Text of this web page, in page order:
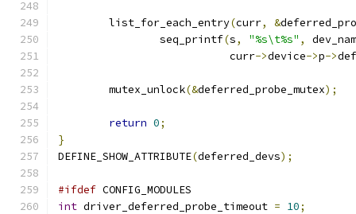
	list_for_each_entry
(curr, &
		seq_printf
(s, "%s\t%s" ,
			   curr
->device->p->
	mutex_unlock
(&deferred_probe_mutex);
return 0;
}
DEFINE_SHOW_ATTRIBUTE(deferred_devs);
#ifdef CONFIG_MODULES
int driver_deferred_probe_timeout = 10;